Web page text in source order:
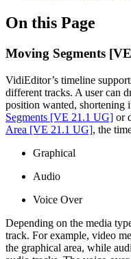
On this Page
Moving Segments
VidiEditor’s timeline
different tracks. A user can
position wanted,
Segments [VE 21.1 UG] or
Area [VE 21.1 UG], the
Graphical
Audio
Voice Over
Depending on the media
track. For example, video
the graphical area, while